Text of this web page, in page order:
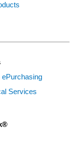
ePurchasing
Services